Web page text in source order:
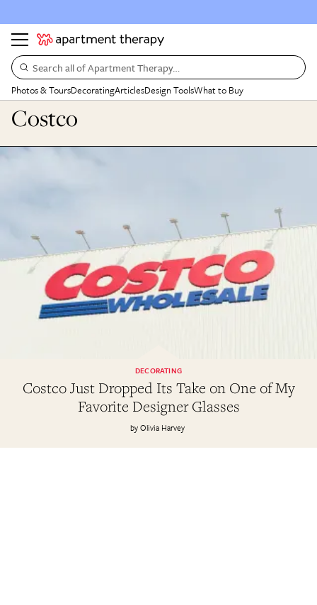
Search all of Apartment Therapy…
Photos & ToursDecoratingArticlesDesign ToolsWhat to Buy
Costco
Costco Just Dropped Its Take on One of My
Favorite Designer Glasses
DECORATING
Olivia Harvey